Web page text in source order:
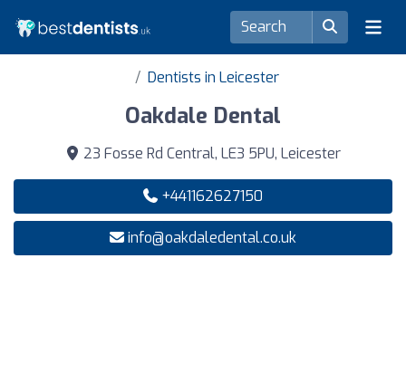
Dentists in Leicester
Oakdale Dental
23 Fosse Rd Central, LE3 5PU, Leicester
+441162627150
info@oakdaledental.co.uk